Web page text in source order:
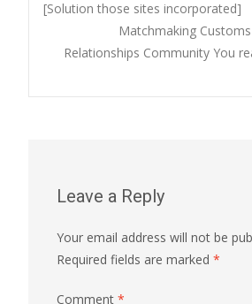
navigation
[Solution those sites incorporated]
Matchmaking
Relationships Community You
Leave a Reply
Your email address will not be
Required fields are marked *
Comment *